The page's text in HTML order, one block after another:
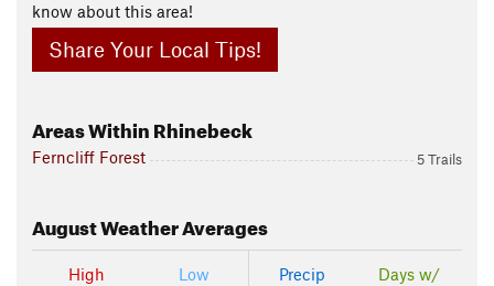
know about this area!
Share Your Local Tips!
Areas Within Rhinebeck
Ferncliff Forest 5 Trails
AugustWeather Averages
High
Low
Precip
Days w/